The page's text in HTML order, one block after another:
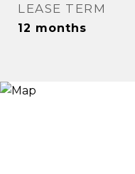
LEASE TERM
12 months